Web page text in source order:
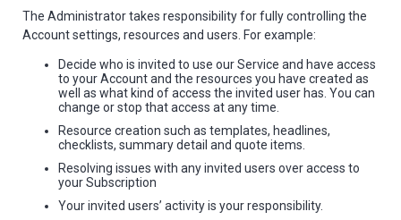
The Administrator takes responsibility for fully controlling the
Account settings, resources and users. For example:
Decide who is invited to use our Service and have access
to your Account and the resources you have created as
well as what kind of access the invited user has. You can
change or stop that access at any time.
Resource creation such as templates, headlines,
checklists, summary detail and quote items.
Resolving issues with any invited users over access to
your Subscription
Your invited users’ activity is your responsibility.